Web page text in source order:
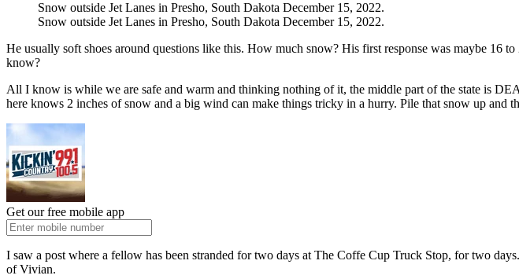
Snow outside Jet Lanes in Presho, South Dakota December 15, 2022.
Snow outside Jet Lanes in Presho, South Dakota December 15, 2022.
He usually soft shoes around questions like this. How much snow? His first response was maybe
know?
All I know is while we are safe and warm and thinking nothing of it, the middle part of the state is
here knows 2 inches of snow and a big wind can make things tricky in a hurry. Pile that snow up and
Get our free mobile app
I saw a post where a fellow has been stranded for two days at The Coffe Cup Truck Stop, for two
of Vivian.